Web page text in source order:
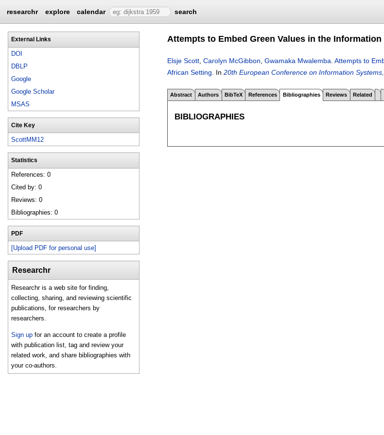
researchr explore calendar search
External Links
DOI
DBLP
Google
Google Scholar
MSAS
Cite Key
ScottMM12
Statistics
References: 0
Cited by: 0
Reviews: 0
Bibliographies: 0
PDF
[Upload PDF for personal use]
Researchr
Researchr is a web site for finding,
collecting, sharing, and reviewing scientific
publications, for researchers by
researchers.
Sign up for an account to create a profile
with publication list, tag and review your
related work, and share bibliographies with
your co-authors.
Attempts to Embed Green Values in the
Elsje Scott Carolyn McGibbon Gwamaka Mwalemba Attempts to
African Setting
In 20th European Conference on Information
Abstract Authors BibTeX References Bibliographies Reviews Related
BIBLIOGRAPHIES